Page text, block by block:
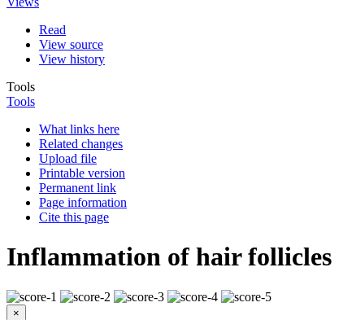
Read
View source
View history
Tools
Tools
What links here
Related changes
Upload file
Printable version
Permanent link
Page information
Cite this page
Inflammation of hair follicles
×